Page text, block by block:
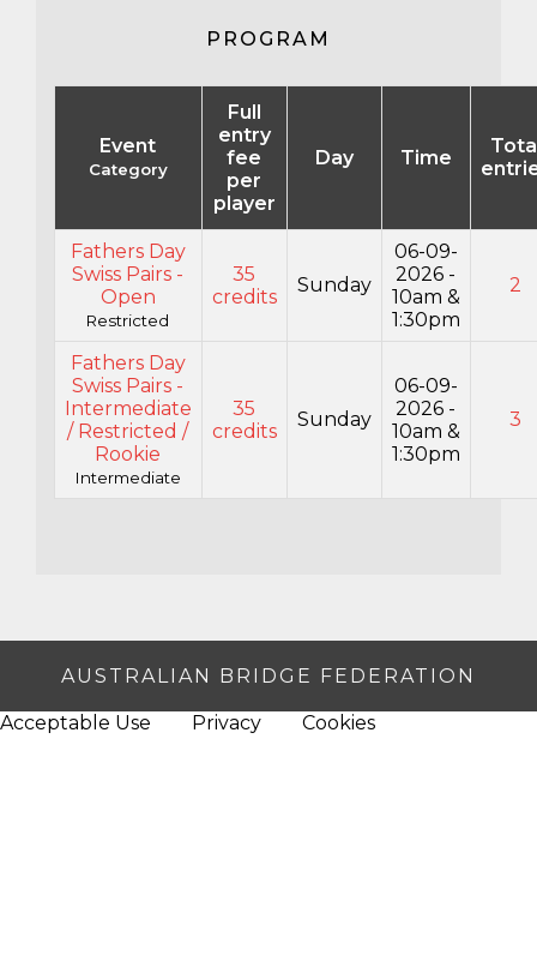
PROGRAM
Event
Category
Full
entry
fee
per
player
Day Time
Fathers Day
Swiss Pairs -
Open
Restricted
35
credits
Sunday
06-09-
2026 -
10am &
1:30pm
2
Fathers Day
Swiss Pairs -
Intermediate
/ Restricted /
Rookie
Intermediate
35
credits
Sunday
06-09-
2026 -
10am &
1:30pm
3
AUSTRALIAN BRIDGE FEDERATION
Acceptable Use Privacy Cookies